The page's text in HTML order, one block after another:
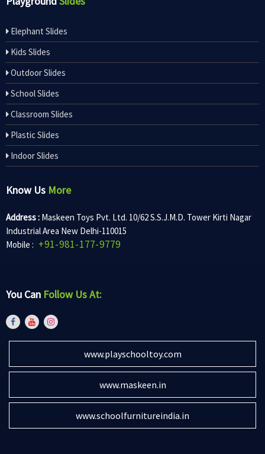
Elephant Slides
Kids Slides
Outdoor Slides
School Slides
Classroom Slides
Plastic Slides
Indoor Slides
Know Us More
Address : Maskeen Toys Pvt. Ltd. 10/62 S.S.J.M.D. Tower Kirti Nagar
Industrial Area New Delhi-110015
Mobile : +91-981-177-9779
You Can Follow Us At:
www.playschooltoy.com
www.maskeen.in
www.schoolfurnitureindia.in